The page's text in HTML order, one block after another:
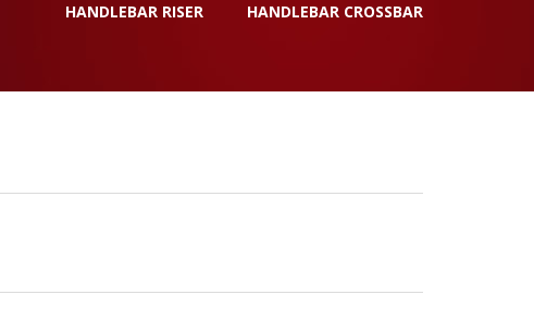
HANDLEBAR RISER
HANDLEBAR CROSSBAR